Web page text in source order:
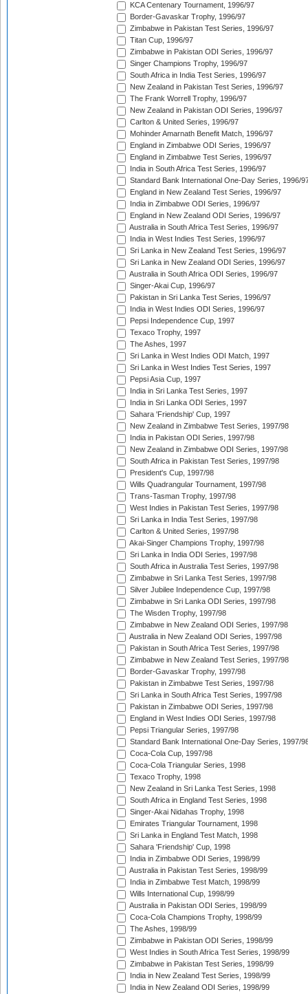
KCA Centenary Tournament, 1996/97
Border-Gavaskar Trophy, 1996/97
Zimbabwe in Pakistan Test Series, 1996/97
Titan Cup, 1996/97
Zimbabwe in Pakistan ODI Series, 1996/97
Singer Champions Trophy, 1996/97
South Africa in India Test Series, 1996/97
New Zealand in Pakistan Test Series, 1996/97
The Frank Worrell Trophy, 1996/97
New Zealand in Pakistan ODI Series, 1996/97
Carlton & United Series, 1996/97
Mohinder Amarnath Benefit Match, 1996/97
England in Zimbabwe ODI Series, 1996/97
England in Zimbabwe Test Series, 1996/97
India in South Africa Test Series, 1996/97
Standard Bank International One-Day Series, 1996/
England in New Zealand Test Series, 1996/97
India in Zimbabwe ODI Series, 1996/97
England in New Zealand ODI Series, 1996/97
Australia in South Africa Test Series, 1996/97
India in West Indies Test Series, 1996/97
Sri Lanka in New Zealand Test Series, 1996/97
Sri Lanka in New Zealand ODI Series, 1996/97
Australia in South Africa ODI Series, 1996/97
Singer-Akai Cup, 1996/97
Pakistan in Sri Lanka Test Series, 1996/97
India in West Indies ODI Series, 1996/97
Pepsi Independence Cup, 1997
Texaco Trophy, 1997
The Ashes, 1997
Sri Lanka in West Indies ODI Match, 1997
Sri Lanka in West Indies Test Series, 1997
Pepsi Asia Cup, 1997
India in Sri Lanka Test Series, 1997
India in Sri Lanka ODI Series, 1997
Sahara 'Friendship' Cup, 1997
New Zealand in Zimbabwe Test Series, 1997/98
India in Pakistan ODI Series, 1997/98
New Zealand in Zimbabwe ODI Series, 1997/98
South Africa in Pakistan Test Series, 1997/98
President's Cup, 1997/98
Wills Quadrangular Tournament, 1997/98
Trans-Tasman Trophy, 1997/98
West Indies in Pakistan Test Series, 1997/98
Sri Lanka in India Test Series, 1997/98
Carlton & United Series, 1997/98
Akai-Singer Champions Trophy, 1997/98
Sri Lanka in India ODI Series, 1997/98
South Africa in Australia Test Series, 1997/98
Zimbabwe in Sri Lanka Test Series, 1997/98
Silver Jubilee Independence Cup, 1997/98
Zimbabwe in Sri Lanka ODI Series, 1997/98
The Wisden Trophy, 1997/98
Zimbabwe in New Zealand ODI Series, 1997/98
Australia in New Zealand ODI Series, 1997/98
Pakistan in South Africa Test Series, 1997/98
Zimbabwe in New Zealand Test Series, 1997/98
Border-Gavaskar Trophy, 1997/98
Pakistan in Zimbabwe Test Series, 1997/98
Sri Lanka in South Africa Test Series, 1997/98
Pakistan in Zimbabwe ODI Series, 1997/98
England in West Indies ODI Series, 1997/98
Pepsi Triangular Series, 1997/98
Standard Bank International One-Day Series, 1997/
Coca-Cola Cup, 1997/98
Coca-Cola Triangular Series, 1998
Texaco Trophy, 1998
New Zealand in Sri Lanka Test Series, 1998
South Africa in England Test Series, 1998
Singer-Akai Nidahas Trophy, 1998
Emirates Triangular Tournament, 1998
Sri Lanka in England Test Match, 1998
Sahara 'Friendship' Cup, 1998
India in Zimbabwe ODI Series, 1998/99
Australia in Pakistan Test Series, 1998/99
India in Zimbabwe Test Match, 1998/99
Wills International Cup, 1998/99
Australia in Pakistan ODI Series, 1998/99
Coca-Cola Champions Trophy, 1998/99
The Ashes, 1998/99
Zimbabwe in Pakistan ODI Series, 1998/99
West Indies in South Africa Test Series, 1998/99
Zimbabwe in Pakistan Test Series, 1998/99
India in New Zealand Test Series, 1998/99
India in New Zealand ODI Series, 1998/99